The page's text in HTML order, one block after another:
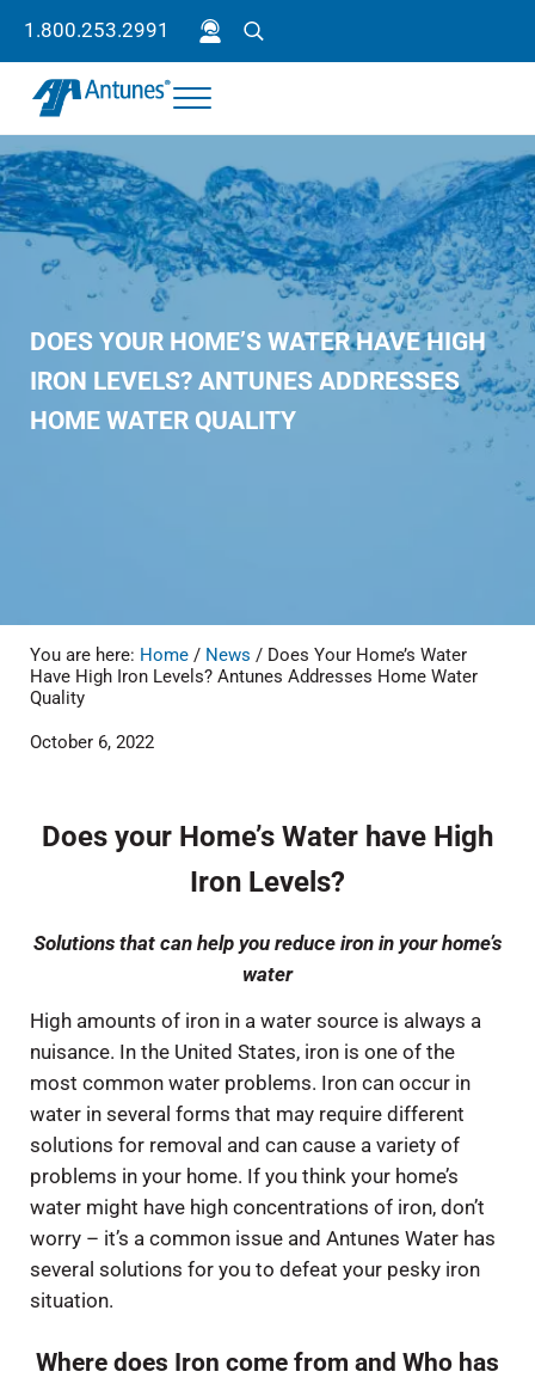
1.800.253.2991 Search
Antunes
Menu
DOES YOUR HOME’S WATER HAVE HIGH
IRON LEVELS? ANTUNES ADDRESSES
HOME WATER QUALITY
You are here: Home / News /Does Your Home’s Water
Have High Iron Levels? Antunes Addresses Home Water
Quality
October 6, 2022
Does your Home’s Water have High
Iron Levels?
Solutions that can help you reduce iron in your home’s
water
High amounts of iron in a water source is always a
nuisance. In the United States, iron is one of the
most common water problems. Iron can occur in
water in several forms that may require different
solutions for removal and can cause a variety of
problems in your home. If you think your home’s
water might have high concentrations of iron, don’t
worry – it’s a common issue and Antunes Water has
several solutions for you to defeat your pesky iron
situation.
Where does Iron come from and Who has